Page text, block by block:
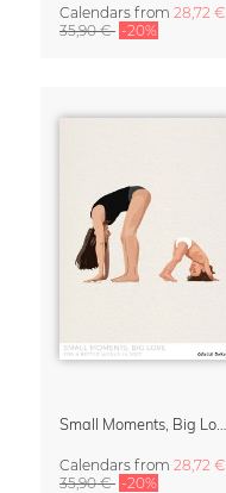
Calendars from 28,72 €
35,90 € -20%
Calendars from 28,72 €
35,90 € -20%